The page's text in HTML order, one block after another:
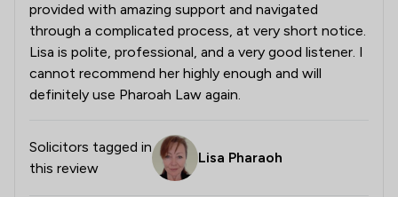
provided with amazing support and navigated
through a complicated process, at very short notice.
Lisa is polite, professional, and a very good listener. I
cannot recommend her highly enough and will
definitely use Pharoah Law again.
Solicitors tagged in
this review
Lisa Pharaoh